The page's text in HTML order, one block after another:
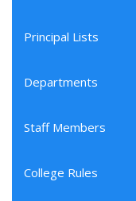
Principal Lists
Departments
Staff Members
College Rules